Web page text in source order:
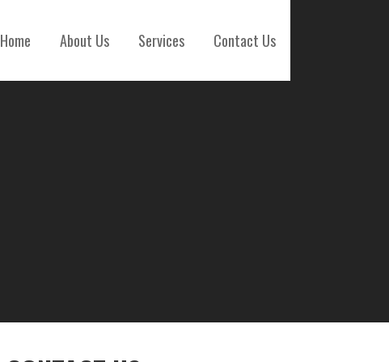
Home About Us Services Contact Us